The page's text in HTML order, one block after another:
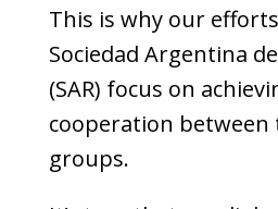
This is why our
Sociedad Argentina
(SAR) focus on
cooperation between
groups.